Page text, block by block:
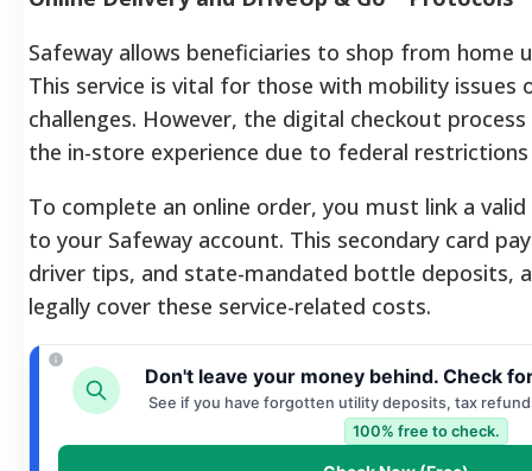
Safeway allows beneficiaries to shop from home
This service is vital for those with mobility issues
challenges. However, the digital checkout
the in-store experience due to federal restrictions
To complete an online order, you must link a
to your Safeway account. This secondary card
driver tips, and state-mandated bottle deposits,
legally cover these service-related costs.
Don't leave your money behind. Check
See if you have forgotten utility deposits, tax
100% free to check.